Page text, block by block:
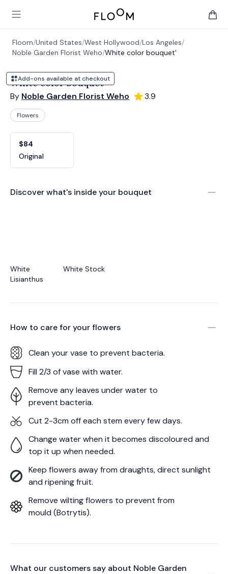
Open main menu
Floom
Floom/United States/West Hollywood/Los Angeles/
Noble Garden Florist Weho/White color bouquet'
Add-ons available at checkout
White color bouquet'
By Noble Garden Florist Weho 3.9
Flowers
$84
Original
Discover what's inside your bouquet
White
Lisianthus
White Stock
How to care for yourflowers
Clean your vase to prevent bacteria.
Fill 2/3 of vase with water.
Remove any leaves under water to
prevent bacteria.
Cut 2-3cm off each stem every few days.
Change water when it becomes discoloured and
top it up when needed.
Keep flowers away from draughts, direct sunlight
and ripening fruit.
Remove wilting flowers to prevent from
mould (Botrytis).
What our customers say about Noble Garden